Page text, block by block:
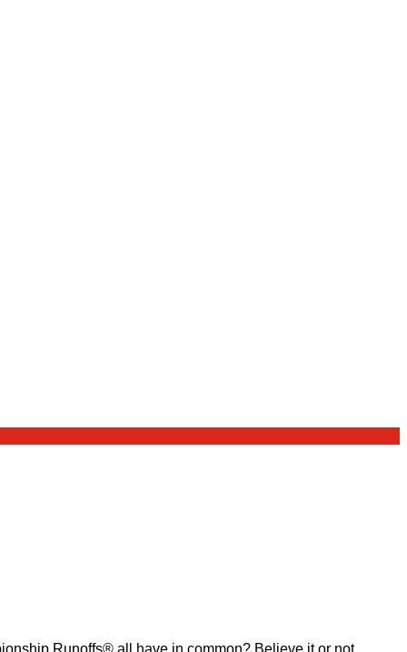
Runoffs® all have in common? Believe it or not,